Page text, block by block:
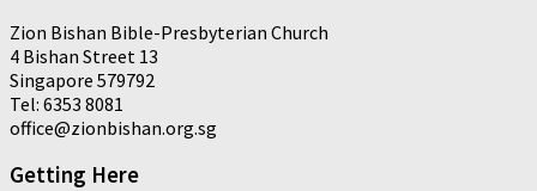
Zion Bishan Bible-Presbyterian Church
4 Bishan Street 13
Singapore 579792
Tel: 6353 8081
office@zionbishan.org.sg
Getting Here